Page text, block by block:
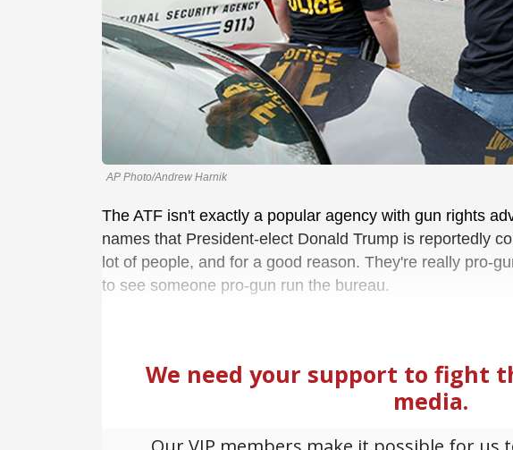
AP Photo/Andrew Harnik
The ATF isn't exactly a popular agency with gun rights
names that President-elect Donald Trump is reportedly
lot of people, and for a good reason. They're really pro-
to see someone pro-gun run the bureau.